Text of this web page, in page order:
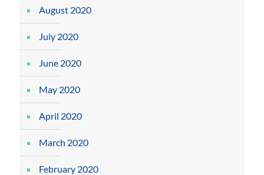
August 2020
July 2020
June 2020
May 2020
April 2020
March 2020
February 2020